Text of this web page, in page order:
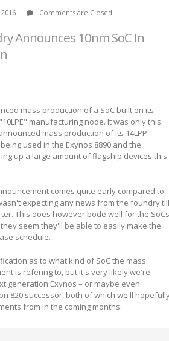
Comments are Closed
Announces 10nm SoC In
mass production of a SoC built on its
manufacturing node. It was only this
mass production of its 14LPP
used in the Exynos 8890 and the
up a large amount of flagship devices this
comes quite early compared to
expecting any news from the foundry till
This does however bode well for the SoCs
seem they'll be able to easily make the
schedule.
as to what kind of SoC the mass
is refering to, but it's very likely we're
generation Exynos – or maybe even
820 successor, both of which we'll
from in the coming months.